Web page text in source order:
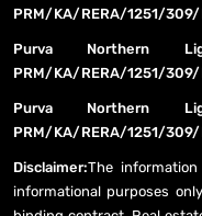
PRM/KA/RERA/1251/
Purva Northern
PRM/KA/RERA/1251/
Purva Northern
PRM/KA/RERA/1251/
Disclaimer:The
informational purposes